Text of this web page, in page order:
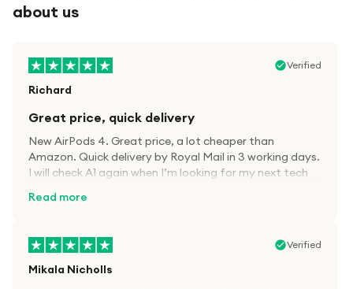
about us
Verified
Richard
Great price, quick delivery
New AirPods 4. Great price, a lot cheaper than
Amazon. Quick delivery by Royal Mail in 3 working days.
I will check A1 again when I’m looking for my next tech
Read more
Verified
Mikala Nicholls